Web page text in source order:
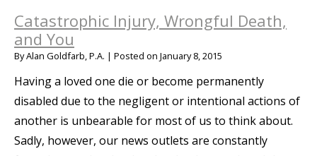
Catastrophic Injury, Wrongful Death,
and You
ByAlan Goldfarb, P.A. | Posted on January 8, 2015
Having a loved one die or become permanently
disabled due to the negligent or intentional actions of
another is unbearable for most of us to think about.
Sadly, however, our news outlets are constantly